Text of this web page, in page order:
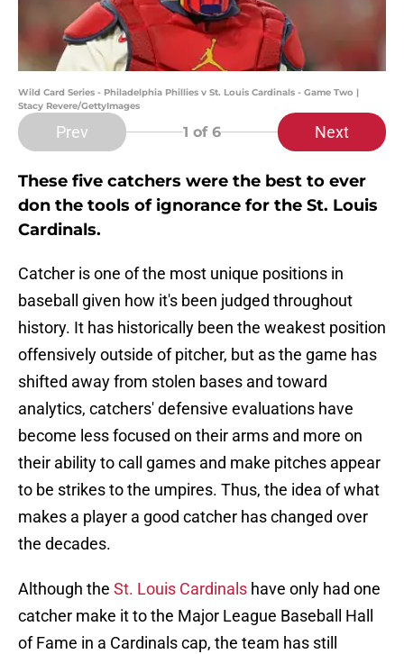
Wild Card Series - Philadelphia Phillies v St. Louis Cardinals - Game Two |
Stacy Revere/GettyImages
Prev 1 of 6 Next
These five catchers were the best to ever
don the tools of ignorance for the St. Louis
Cardinals.
Catcher is one of the most unique positions in
baseball given how it's been judged throughout
history. It has historically been the weakest position
offensively outside of pitcher, but as the game has
shifted away from stolen bases and toward
analytics, catchers' defensive evaluations have
become less focused on their arms and more on
their ability to call games and make pitches appear
to be strikes to the umpires. Thus, the idea of what
makes a player a good catcher has changed over
the decades.
Although the St. Louis Cardinals have only had one
catcher make it to the Major League Baseball Hall
of Fame in a Cardinals cap, the team has still